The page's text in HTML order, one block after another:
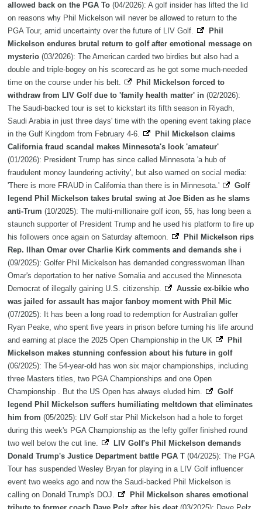
allowed back on the PGA To (04/2026): A golf insider has lifted the lid
on reasons why Phil Mickelson will never be allowed to return to the
PGA Tour, amid uncertainty over the future of LIV Golf.
Phil
Mickelson endures brutal return to golf after emotional message on
mysterio (03/2026): The American carded two birdies but also had a
double and triple-bogey on his scorecard as he got some much-needed
time on the course under his belt.
Phil Mickelson forced to
withdraw from LIV Golf due to 'family health matter' in (02/2026):
The Saudi-backed tour is set to kickstart its fifth season in Riyadh,
Saudi Arabia in just three days' time with the opening event taking place
in the Gulf Kingdom from February 4-6.
Phil Mickelson claims
California fraud scandal makes Minnesota's look 'amateur'
(01/2026): President Trump has since called Minnesota 'a hub of
fraudulent money laundering activity', but also warned on social media:
'There is more FRAUD in California than there is in Minnesota.'
Golf
legend Phil Mickelson takes brutal swing at Joe Biden as he slams
anti-Trum (10/2025): The multi-millionaire golf icon, 55, has long been a
staunch supporter of President Trump and he used his platform to fire up
his followers once again on Saturday afternoon.
Phil Mickelson rips
Rep. Ilhan Omar over Charlie Kirk comments and demands she i
(09/2025): Golfer Phil Mickelson has demanded congresswoman Ilhan
Omar's deportation to her native Somalia and accused the Minnesota
Democrat of illegally gaining U.S. citizenship.
Aussie ex-bikie who
was jailed for assault has major fanboy moment with Phil Mic
(07/2025): It has been a long road to redemption for Australian golfer
Ryan Peake, who spent five years in prison before turning his life around
and earning at place the 2025 Open Championship in the UK
Phil
Mickelson makes stunning confession about his future in golf
(06/2025): The 54-year-old has won six major championships, including
three Masters titles, two PGA Championships and one Open
Championship . But the US Open has always eluded him.
Golf
legend Phil Mickelson suffers humiliating meltdown that eliminates
him from (05/2025): LIV Golf star Phil Mickelson had a hole to forget
during this week's PGA Championship as the lefty golfer finished round
two well below the cut line.
LIV Golf's Phil Mickelson demands
Donald Trump's Justice Department battle PGA T (04/2025): The PGA
Tour has suspended Wesley Bryan for playing in a LIV Golf influencer
event two weeks ago and now the Saudi-backed Phil Mickelson is
calling on Donald Trump's DOJ.
Phil Mickelson shares emotional